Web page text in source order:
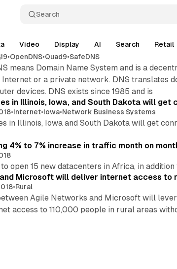
Search
Video Display AI Search Retail
•OpenDNS•Quad9•SafeDNS
means Domain Name System and is a
or a private network. DNS translates
devices. DNS exists since 1985 and is
in Illinois, Iowa, and South Dakota will
•Internet•Iowa•Network Business Systems
in Illinois, Iowa and South Dakota will get
4% to 7% increase in traffic month on
open 15 new datacenters in Africa, in
Microsoft will deliver internet access to
•Rural
Agile Networks and Microsoft will
access to 110,000 people in rural areas